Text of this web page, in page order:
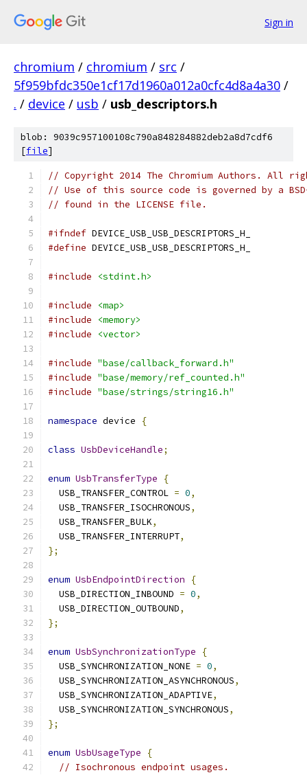
Sign in
chromium / chromium / src /
5f959bfdc350e1cf17d1960a012a0cfc4d8a4a30 /
. / device / usb / usb_descriptors.h
blob: 9039c957100108c790a848284882deb2a8d7cdf6
[file]
// Copyright 2014 The Chromium Authors. All
// Use of this source code is governed by a
// found in the LICENSE file.
#ifndef DEVICE_USB_USB_DESCRIPTORS_H_
#define DEVICE_USB_USB_DESCRIPTORS_H_
#include <stdint.h>
#include
<map>
#include
<memory>
#include
<vector>
#include "base/callback_forward.h"
#include "base/memory/ref_counted.h"
#include "base/strings/string16.h"
namespace device {
class UsbDeviceHandle;
enum UsbTransferType
{
  USB_TRANSFER_CONTROL
= 0,
  USB_TRANSFER_ISOCHRONOUS
,
  USB_TRANSFER_BULK
,
  USB_TRANSFER_INTERRUPT
,
};
enum UsbEndpointDirection
{
  USB_DIRECTION_INBOUND
= 0,
  USB_DIRECTION_OUTBOUND
,
};
enum UsbSynchronizationType
{
  USB_SYNCHRONIZATION_NONE
= 0,
  USB_SYNCHRONIZATION_ASYNCHRONOUS
,
  USB_SYNCHRONIZATION_ADAPTIVE
,
  USB_SYNCHRONIZATION_SYNCHRONOUS
,
};
enum UsbUsageType
{
// Isochronous endpoint usages.